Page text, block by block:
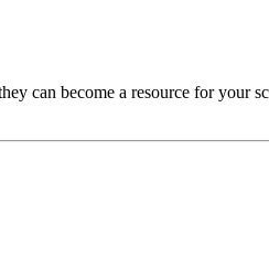
can become a resource for your